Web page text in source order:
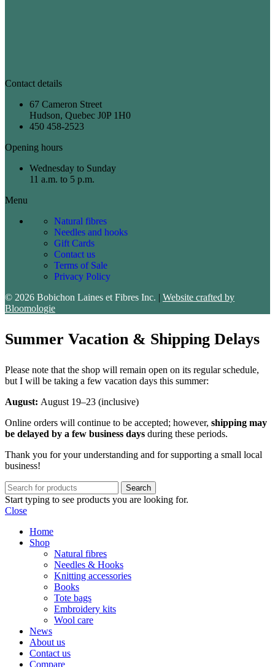
Contact details
67 Cameron Street
Hudson, Quebec J0P 1H0
450 458-2523
Opening hours
Wednesday to Sunday
11 a.m. to 5 p.m.
Menu
Natural fibres
Needles and hooks
Gift Cards
Contact us
Terms of Sale
Privacy Policy
© 2026 Bobichon Laines et Fibres Inc. | Website crafted by
Bloomologie
Summer Vacation & Shipping Delays
Please note that the shop will remain open on its regular schedule,
but I will be taking a few vacation days this summer:
August: August 19–23 (inclusive)
Online orders will continue to be accepted; however, shipping may
be delayed by a few business days during these periods.
Thank you for your understanding and for supporting a small local
business!
Search
Start typing to see products you are looking for.
Close
Home
Shop
Natural fibres
Needles & Hooks
Knitting accessories
Books
Tote bags
Embroidery kits
Wool care
News
About us
Contact us
Compare